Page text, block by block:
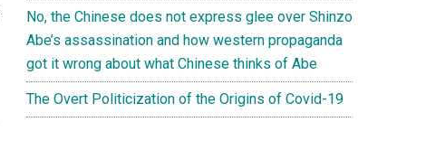
No, the Chinese does not express glee over Shinzo
Abe’s assassination and how western propaganda
got it wrong about what Chinese thinks of Abe
The Overt Politicization of the Origins of Covid-19